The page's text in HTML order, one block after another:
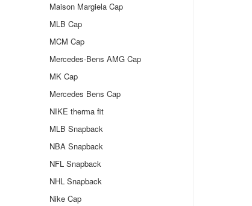
Maison Margiela Cap
MLB Cap
MCM Cap
Mercedes-Bens AMG Cap
MK Cap
Mercedes Bens Cap
NIKE therma fit
MLB Snapback
NBA Snapback
NFL Snapback
NHL Snapback
Nike Cap